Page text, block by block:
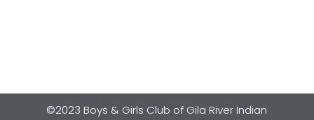
©2023 Boys & Girls Club of Gila River Indian